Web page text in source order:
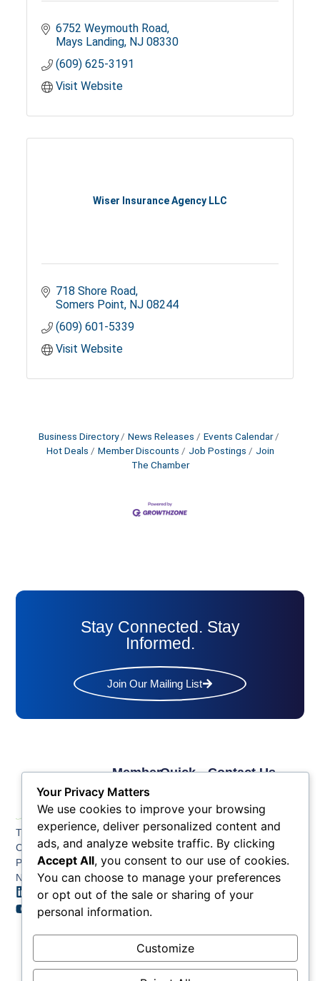
6752 Weymouth Road
Mays Landing NJ 08330
(609) 625-3191
Visit Website
Wiser Insurance Agency LLC
718 Shore Road
Somers Point NJ 08244
(609) 601-5339
Visit Website
Business Directory News Releases
Events Calendar
Hot Deals
Member Discounts Job Postings
Join
The Chamber
Stay Connected. Stay
Informed.
Join Our Mailing List
The Greater Atlantic
City Chamber
PO BOX 748
Northfield NJ 08225
Quick
Benefits
Key
News
Contact
Member
Links
Membership
Application
Membership
Tiers &
Sponsorship
Member
Member
Job
Contact Us
4524
Fax: (609) 345-1666
Email:
info@acchamber.com
Your Privacy Matters
We use cookies to improve your browsing
experience, deliver personalized content and
ads, and analyze website traffic. By clicking
Accept All, you consent to our use of cookies.
You can choose to manage your preferences
or opt out of the sale or sharing of your
personal information.
Customize